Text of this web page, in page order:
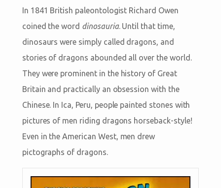
In 1841 British paleontologist Richard Owen
coined the word dinosauria. Until that time,
dinosaurs were simply called dragons, and
stories of dragons abounded all over the world.
They were prominent in the history of Great
Britain and practically an obsession with the
Chinese. In Ica, Peru, people painted stones with
pictures of men riding dragons horseback-style!
Even in the American West, men drew
pictographs of dragons.